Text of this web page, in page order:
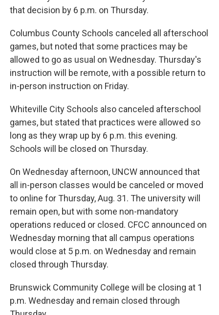
that decision by 6 p.m. on Thursday.
Columbus County Schools canceled all afterschool
games, but noted that some practices may be
allowed to go as usual on Wednesday. Thursday's
instruction will be remote, with a possible return to
in-person instruction on Friday.
Whiteville City Schools also canceled afterschool
games, but stated that practices were allowed so
long as they wrap up by 6 p.m. this evening.
Schools will be closed on Thursday.
On Wednesday afternoon, UNCW announced that
all in-person classes would be canceled or moved
to online for Thursday, Aug. 31. The university will
remain open, but with some non-mandatory
operations reduced or closed. CFCC announced on
Wednesday morning that all campus operations
would close at 5 p.m. on Wednesday and remain
closed through Thursday.
Brunswick Community College will be closing at 1
p.m. Wednesday and remain closed through